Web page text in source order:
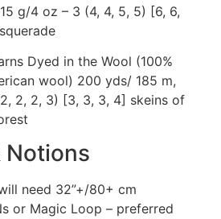
g/4 oz – 3 (4, 4, 5, 5) [6, 6,
Dyed in the Wool (100%
wool) 200 yds/ 185 m,
2, 2, 3) [3, 3, 3, 4] skeins of
Notions
need 32”+/80+ cm
or Magic Loop – preferred